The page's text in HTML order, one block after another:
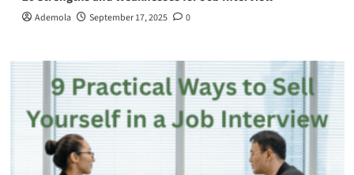
Ademola September 17, 2025 0